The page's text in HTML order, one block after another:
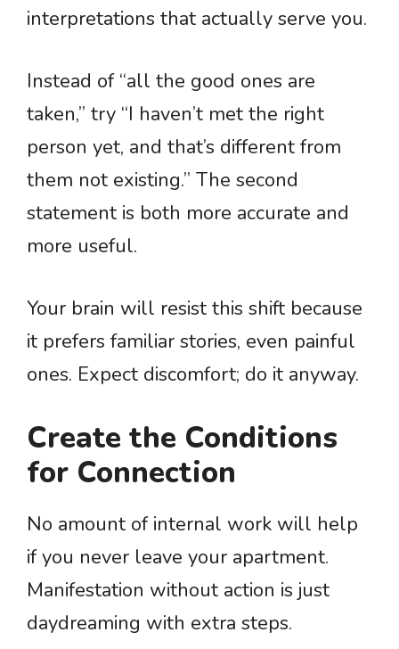
interpretations that actually serve you.
Instead of “all the good ones are
taken,” try “I haven’t met the right
person yet, and that’s different from
them not existing.” The second
statement is both more accurate and
more useful.
Your brain will resist this shift because
it prefers familiar stories, even painful
ones. Expect discomfort; do it anyway.
Create the Conditions
for Connection
No amount of internal work will help
if you never leave your apartment.
Manifestation without action is just
daydreaming with extra steps.